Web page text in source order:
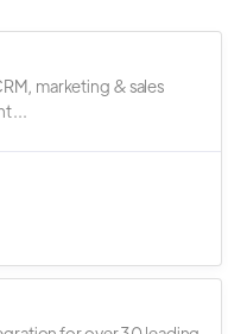
marketing & sales
...